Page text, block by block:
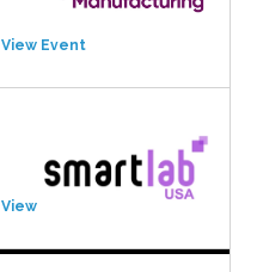
View Event
View Event